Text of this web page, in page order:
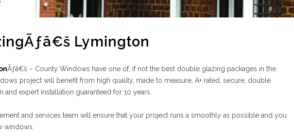
Lymington
Ãƒâ€š – County Windows have one of, if not the best double glazing packages in the
project will benefit from high quality, made to measure, A+ rated, secure, double
and expert installation guaranteed for 10 years.
and services team will ensure that your project runs a smoothly as possible and you
windows.